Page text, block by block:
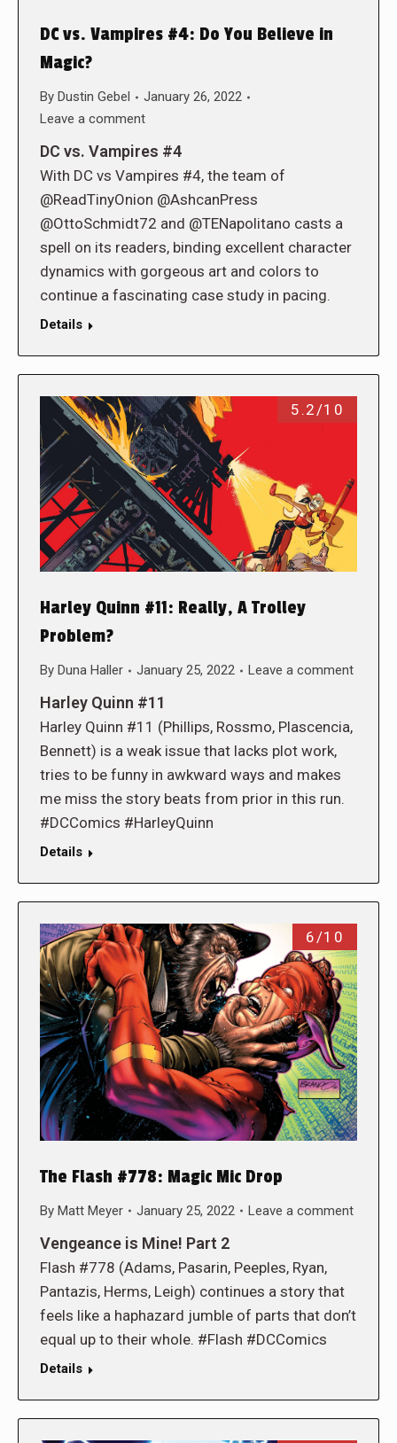
DC vs. Vampires #4: Do You Believe in
Magic?
By Dustin Gebel
January 26, 2022
Leave a comment
DC vs. Vampires #4
With DC vs Vampires #4, the team of
@ReadTinyOnion @AshcanPress
@OttoSchmidt72 and @TENapolitano casts a
spell on its readers, binding excellent character
dynamics with gorgeous art and colors to
continue a fascinating case study in pacing.
Details
5.2/10
Harley Quinn #11: Really, A Trolley
Problem?
By Duna Haller January 25, 2022 Leave a comment
Harley Quinn #11
Harley Quinn #11 (Phillips, Rossmo, Plascencia,
Bennett) is a weak issue that lacks plot work,
tries to be funny in awkward ways and makes
me miss the story beats from prior in this run.
#DCComics #HarleyQuinn
Details
6/10
The Flash #778: Magic Mic Drop
By Matt Meyer January 25, 2022 Leave a comment
Vengeance is Mine! Part 2
Flash #778 (Adams, Pasarin, Peeples, Ryan,
Pantazis, Herms, Leigh) continues a story that
feels like a haphazard jumble of parts that don’t
equal up to their whole. #Flash #DCComics
Details